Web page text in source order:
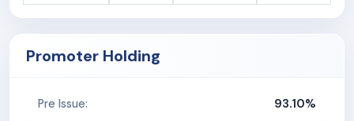
Promoter Holding
Pre Issue: 93.10%